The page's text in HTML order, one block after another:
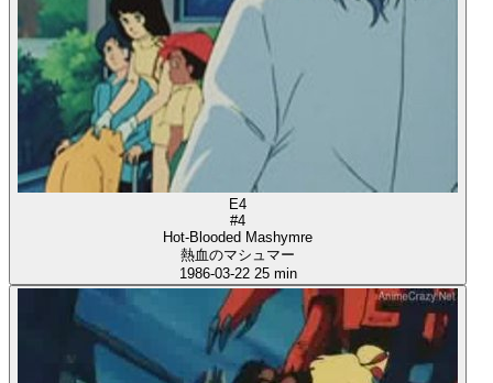
E4
#4
Hot-Blooded Mashymre
熱血のマシュマー
1986-03-22 25 min